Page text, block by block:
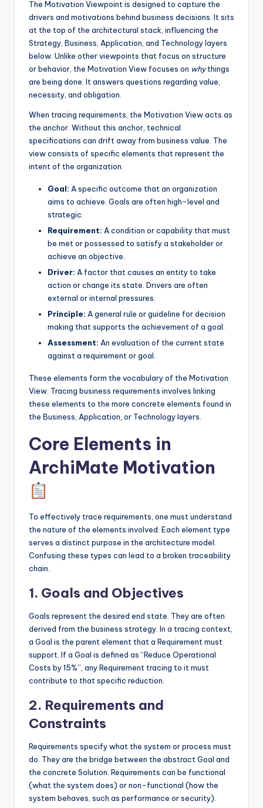
The Motivation Viewpoint is designed to capture the
drivers and motivations behind business decisions. It sits
at the top of the architectural stack, influencing the
Strategy, Business, Application, and Technology layers
below. Unlike other viewpoints that focus on structure
or behavior, the Motivation View focuses on whythings
are being done. It answers questions regarding value,
necessity, and obligation.
When tracing requirements, the Motivation View acts as
the anchor. Without this anchor, technical
specifications can drift away from business value. The
view consists of specific elements that represent the
intent of the organization.
Goal: A specific outcome that an organization
aims to achieve. Goals are often high-level and
strategic.
Requirement: A condition or capability that must
be met or possessed to satisfy a stakeholder or
achieve an objective.
Driver: A factor that causes an entity to take
action or change its state. Drivers are often
external or internal pressures.
Principle: A general rule or guideline for decision
making that supports the achievement of a goal.
Assessment: An evaluation of the current state
against a requirement or goal.
These elements form the vocabulary of the Motivation
View. Tracing business requirements involves linking
these elements to the more concrete elements found in
the Business, Application, or Technology layers.
Core Elements in
ArchiMate Motivation
To effectively trace requirements, one must understand
the nature of the elements involved. Each element type
serves a distinct purpose in the architecture model.
Confusing these types can lead to a broken traceability
chain.
1. Goals and Objectives
Goals represent the desired end state. They are often
derived from the business strategy. In a tracing context,
a Goal is the parent element that a Requirement must
support. If a Goal is defined as “Reduce Operational
Costs by 15%”, any Requirement tracing to it must
contribute to that specific reduction.
2. Requirements and
Constraints
Requirements specify what the system or process must
do. They are the bridge between the abstract Goal and
the concrete Solution. Requirements can be functional
(what the system does) or non-functional (how the
system behaves, such as performance or security).